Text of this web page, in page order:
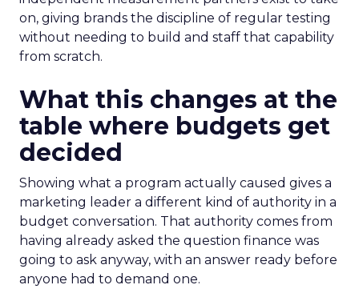
on, giving brands the discipline of regular testing
without needing to build and staff that capability
from scratch.
What this changes at the
table where budgets get
decided
Showing what a program actually caused gives a
marketing leader a different kind of authority in a
budget conversation. That authority comes from
having already asked the question finance was
going to ask anyway, with an answer ready before
anyone had to demand one.